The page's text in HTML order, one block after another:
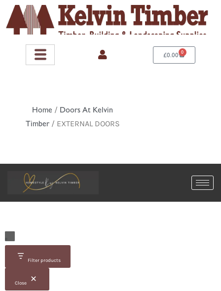
Skip
content
£0.00 0
Basket
Home / Doors At Kelvin
Timber/ EXTERNAL DOORS
Filter products
Close
Door
Type
Finish
Material
Colour
/
Finish
Group
Door